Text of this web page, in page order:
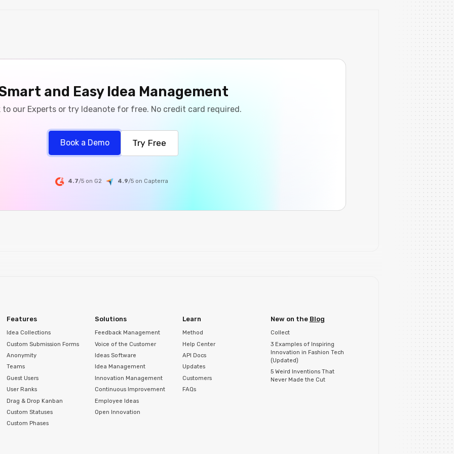
and Easy Idea Management
to our Experts or try Ideanote for free. No credit card required.
Book a Demo Try Free
4.7/5 on G2 4.9/5 on Capterra
Features
Idea Collections
Custom Submission Forms
Anonymity
Teams
Guest Users
User Ranks
Drag & Drop Kanban
Custom Statuses
Custom Phases
Solutions
Feedback Management
Voice of the Customer
Ideas Software
Idea Management
Innovation Management
Continuous Improvement
Employee Ideas
Open Innovation
Learn
Method
Help Center
API Docs
Updates
Customers
FAQs
New on the Blog
Collect
3 Examples of Inspiring
Innovation in Fashion Tech
(Updated)
5 Weird Inventions That
Never Made the Cut